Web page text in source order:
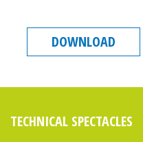
DOWNLOAD
TECHNICAL SPECTACLES